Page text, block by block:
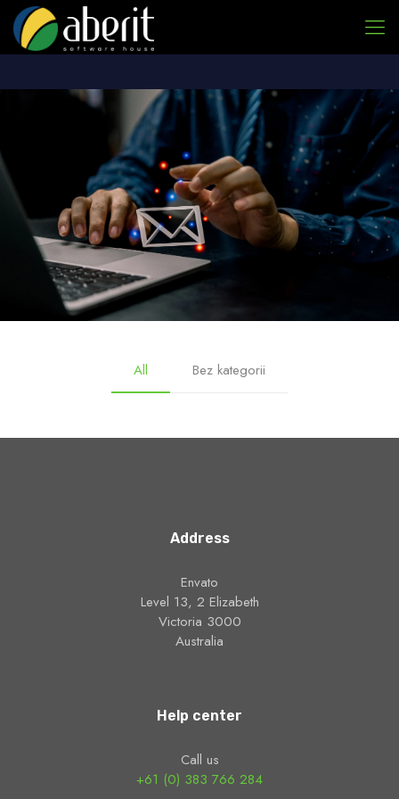
All Bez kategorii
Address
Envato
Level 13, 2 Elizabeth
Victoria 3000
Australia
Help center
Call us
+61 (0) 383 766 284